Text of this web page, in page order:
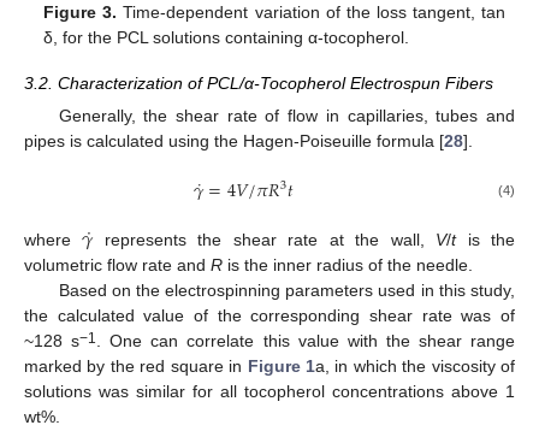
Figure 3. Time-dependent variation of the loss tangent, tan
δ, for the PCL solutions containing α-tocopherol.
3.2. Characterization of PCL/α-Tocopherol Electrospun Fibers
Generally, the shear rate of flow in capillaries, tubes and
pipes is calculated using the Hagen-Poiseuille formula [28].
𝛾
˙=4𝑉/𝜋𝑅3𝑡 (4)
where𝛾
˙ represents the shear rate at the wall, V/tis the
volumetric flow rate and R is the inner radius of the needle.
Based on the electrospinning parameters used in this study,
the calculated value of the corresponding shear rate was of
~128 s−1 . One can correlate this value with the shear range
marked by the red square in Figure 1a, in which the viscosity of
solutions was similar for all tocopherol concentrations above 1
wt%.